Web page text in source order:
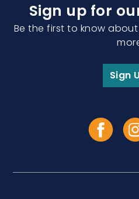
Sign up for
Be the first to know
Sign